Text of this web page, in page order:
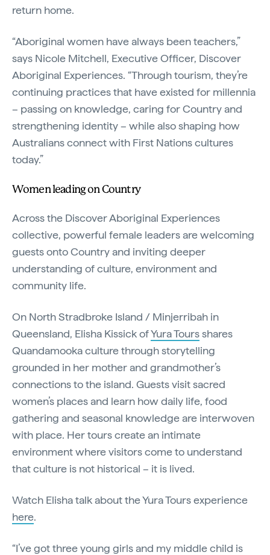
return home.
“Aboriginal women have always been teachers,”
says Nicole Mitchell, Executive Officer, Discover
Aboriginal Experiences. “Through tourism, they’re
continuing practices that have existed for millennia
– passing on knowledge, caring for Country and
strengthening identity – while also shaping how
Australians connect with First Nations cultures
today.”
Women leading on Country
Across the Discover Aboriginal Experiences
collective, powerful female leaders are welcoming
guests onto Country and inviting deeper
understanding of culture, environment and
community life.
On North Stradbroke Island / Minjerribah in
Queensland, Elisha Kissick ofYura Toursshares
Quandamooka culture through storytelling
grounded in her mother and grandmother’s
connections to the island. Guests visit sacred
women’s places and learn how daily life, food
gathering and seasonal knowledge are interwoven
with place. Her tours create an intimate
environment where visitors come to understand
that culture is not historical – it is lived.
Watch Elisha talk about the Yura Tours experience
here.
“I’ve got three young girls and my middle child is